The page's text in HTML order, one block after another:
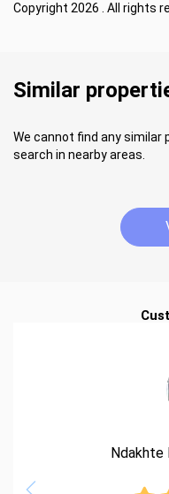
Copyright 2026 . All rights
Similar
We cannot find any similar
search in nearby areas.
Ndakhte